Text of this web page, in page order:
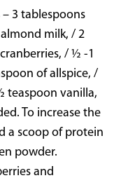
3 tablespoons
milk, / 2
/ ½ -1
of allspice, /
teaspoon vanilla,
To increase the
a scoop of protein
powder.
and